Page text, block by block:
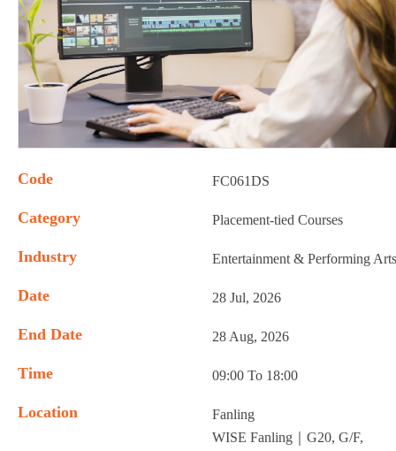
Code FC061DS
Category Placement-tied Courses
Industry Entertainment & Performing Arts
Date 28 Jul, 2026
End Date 28 Aug, 2026
Time 09:00 To 18:00
Location
Fanling
WISE Fanling｜G20, G/F,